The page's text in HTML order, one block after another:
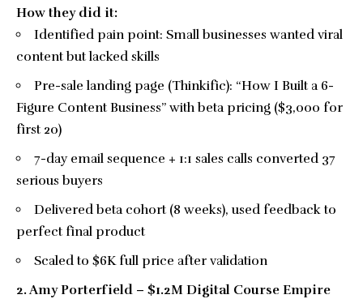
How they did it:
Identified pain point: Small businesses wanted viral
content but lacked skills
Pre-sale landing page (Thinkific): “How I Built a 6-
Figure Content Business” with beta pricing ($3,000 for
first 20)
7-day email sequence + 1:1 sales calls converted 37
serious buyers
Delivered beta cohort (8 weeks), used feedback to
perfect final product
Scaled to $6K full price after validation
2. Amy Porterfield – $1.2M Digital Course Empire